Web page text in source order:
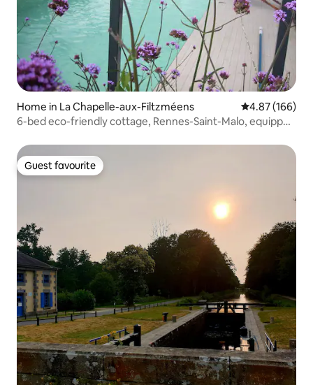
Home in La Chapelle-aux-Filtzméens 4.87 out of 5
4.87 (166)
6-bed eco-friendly cottage, Rennes-Saint-Malo, equipped
Guest favourite
Guest favourite